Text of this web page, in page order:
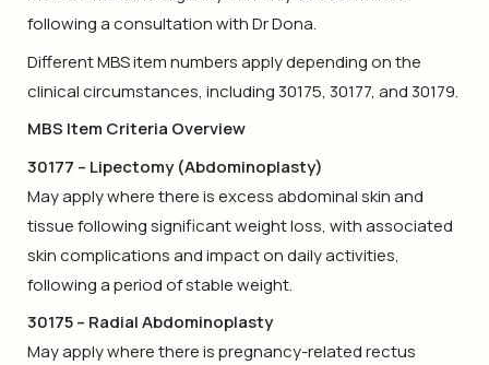
following a consultation with Dr Dona.
Different MBS item numbers apply depending on the
clinical circumstances, including 30175, 30177, and 30179.
MBS Item Criteria Overview
30177 – Lipectomy (Abdominoplasty)
May apply where there is excess abdominal skin and
tissue following significant weight loss, with associated
skin complications and impact on daily activities,
following a period of stable weight.
30175 – Radial Abdominoplasty
May apply where there is pregnancy-related rectus